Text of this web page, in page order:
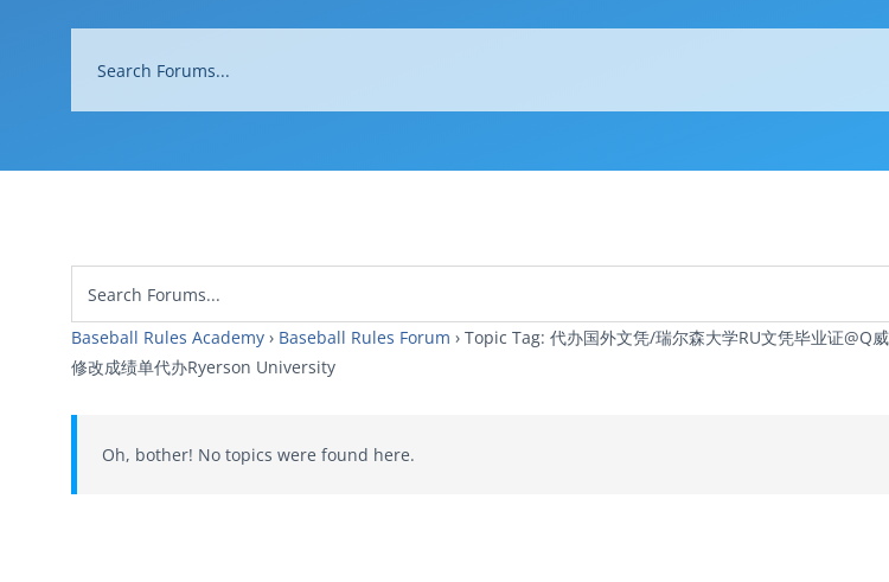
Baseball Rules Academy › Baseball Rules Forum › Topic Tag: 代办国外文凭/瑞尔森大学RU文凭毕业证@Q
修改成绩单代办Ryerson University
Oh, bother! No topics were found here.